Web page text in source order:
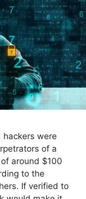
hackers were
of a
around $100
to the
If verified to